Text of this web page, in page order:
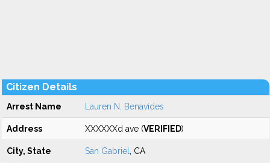
Citizen Details
Arrest Name Lauren N. Benavides
Address XXXXXXd ave (VERIFIED)
City, State San Gabriel , CA